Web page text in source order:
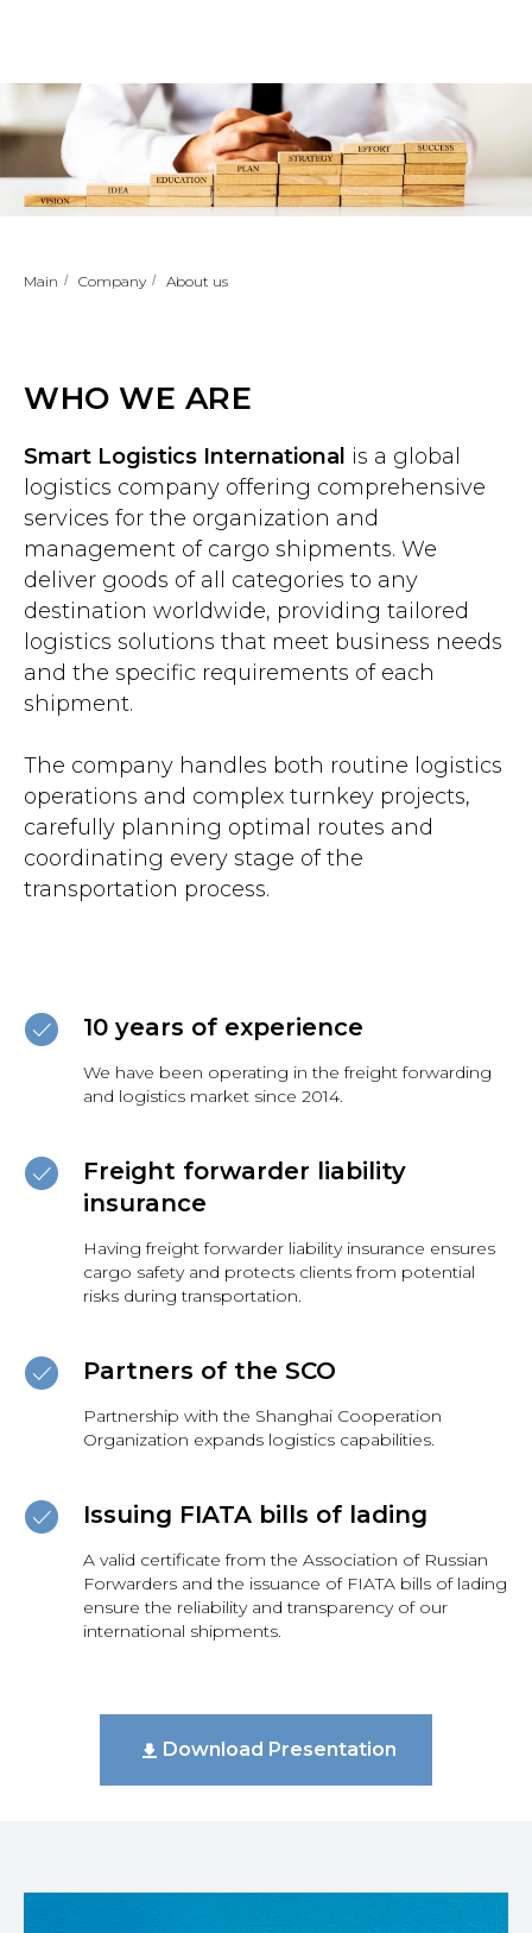
Main / Company / About us
WHO WE ARE
Smart Logistics International is a global
logistics company offering comprehensive
services for the organization and
management of cargo shipments. We
deliver goods of all categories to any
destination worldwide, providing tailored
logistics solutions that meet business needs
and the specific requirements of each
shipment.
The company handles both routine logistics
operations and complex turnkey projects,
carefully planning optimal routes and
coordinating every stage of the
transportation process.
10 years of experience
We have been operating in the freight forwarding
and logistics market since 2014.
Freight forwarder liability
insurance
Having freight forwarder liability insurance ensures
cargo safety and protects clients from potential
risks during transportation.
Partners of the SCO
Partnership with the Shanghai Cooperation
Organization expands logistics capabilities.
Issuing FIATA bills of lading
A valid certificate from the Association of Russian
Forwarders and the issuance of FIATA bills of lading
ensure the reliability and transparency of our
international shipments.
Download Presentation